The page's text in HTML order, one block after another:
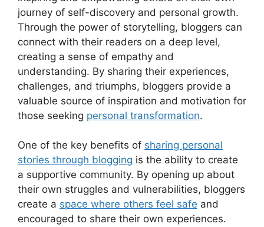
journey of self-discovery and personal growth.
Through the power of storytelling, bloggers can
connect with their readers on a deep level,
creating a sense of empathy and
understanding. By sharing their experiences,
challenges, and triumphs, bloggers provide a
valuable source of inspiration and motivation for
those seeking personal transformation.
One of the key benefits of sharing personal
stories through blogging is the ability to create
a supportive community. By opening up about
their own struggles and vulnerabilities, bloggers
create a space where others feel safe and
encouraged to share their own experiences.